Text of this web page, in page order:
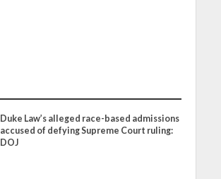
Duke Law’s alleged race-based admissions
accused of defying Supreme Court ruling:
DOJ